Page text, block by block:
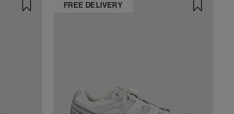
FREE DELIVERY